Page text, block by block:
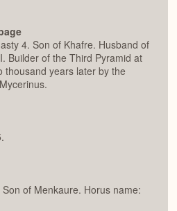
4. Son of Khafre. Husband of
Builder of the Third Pyramid at
thousand years later by the
of Menkaure. Horus name: